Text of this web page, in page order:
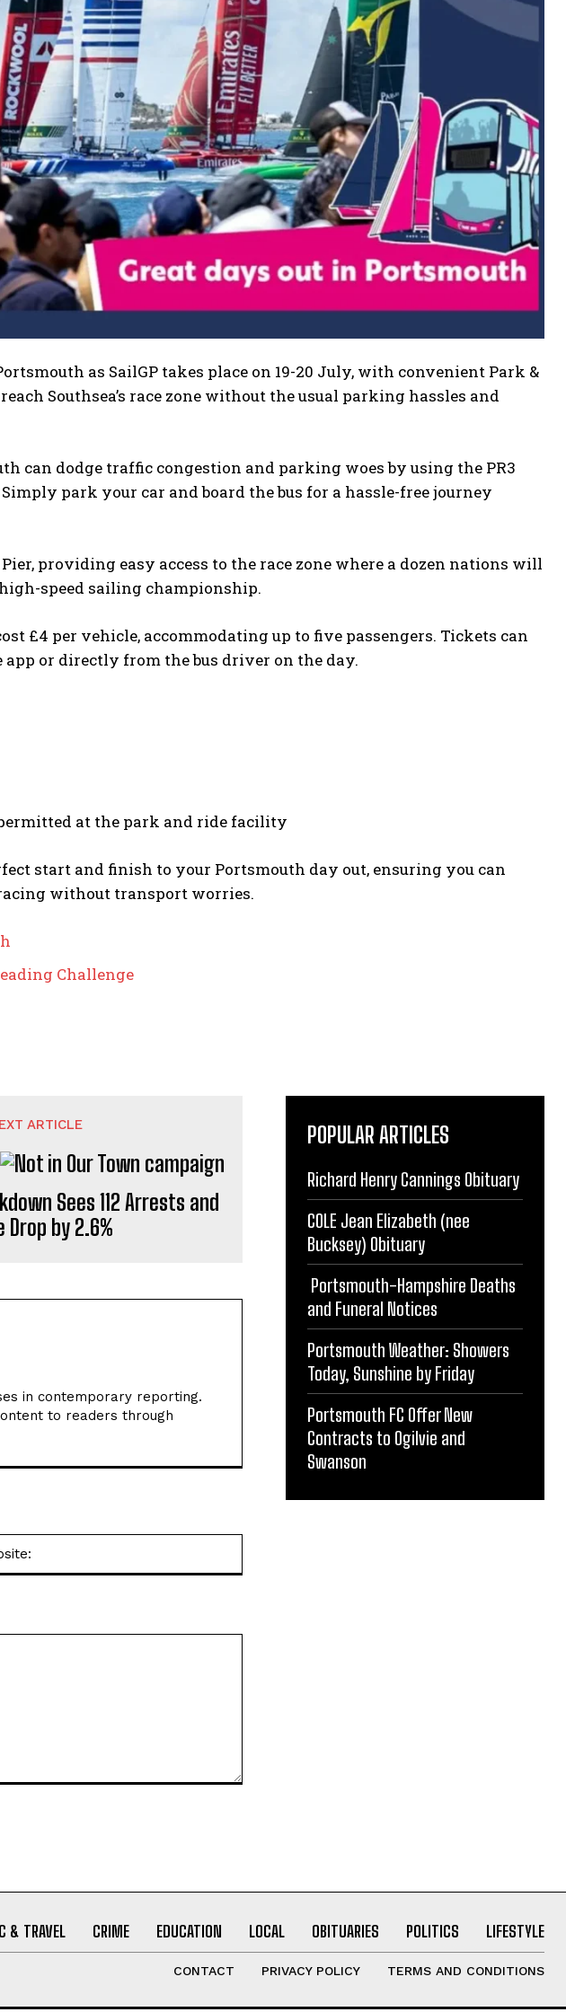
as SailGP takes place on 19-20 July, with convenient Park &
Southsea’s race zone without the usual parking hassles and
can dodge traffic congestion and parking woes by using the PR3
park your car and board the bus for a hassle-free journey
providing easy access to the race zone where a dozen nations will
speed sailing championship.
£4 per vehicle, accommodating up to five passengers. Tickets can
or directly from the bus driver on the day.
at the park and ride facility
start and finish to your Portsmouth day out, ensuring you can
without transport worries.
Challenge
ARTICLE
Sees 112 Arrests and
Drop by 2.6%
in contemporary reporting.
to readers through
POPULAR ARTICLES
Richard Henry Cannings Obituary
COLE Jean Elizabeth (nee
Bucksey) Obituary
Portsmouth-Hampshire Deaths
and Funeral Notices
Portsmouth Weather: Showers
Today, Sunshine by Friday
Portsmouth FC Offer New
Contracts to Ogilvie and
Swanson
& TRAVEL CRIME EDUCATION LOCAL OBITUARIES POLITICS LIFESTYLE
CONTACT PRIVACY POLICY TERMS AND CONDITIONS